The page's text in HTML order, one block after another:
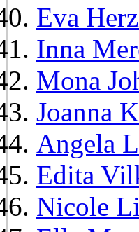
Eva
Inna
Mona
Joanna
Angela
Edita
Nicole